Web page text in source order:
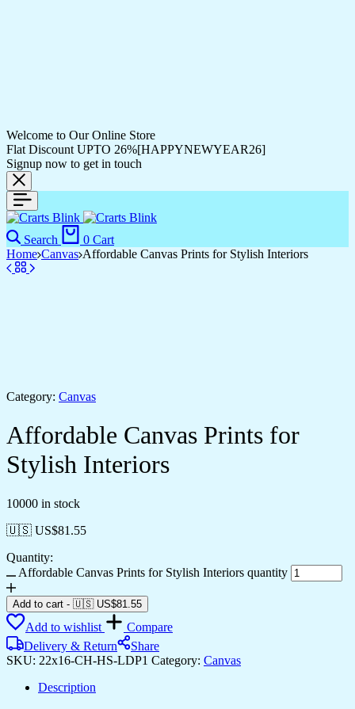
Welcome to Our Online Store
Flat Discount UPTO 26%[HAPPYNEWYEAR26]
Signup now to get in touch
Search 0 Cart
Home Canvas Affordable Canvas Prints for Stylish Interiors
Category: Canvas
Affordable Canvas Prints for
Stylish Interiors
10000 in stock
🇺🇸 US$81.55
Quantity:
Affordable Canvas Prints for Stylish Interiors quantity
Add to cart - 🇺🇸 US$81.55
Add to wishlist
Compare
Delivery & Return
Share
SKU: 22x16-CH-HS-LDP1 Category: Canvas
Description